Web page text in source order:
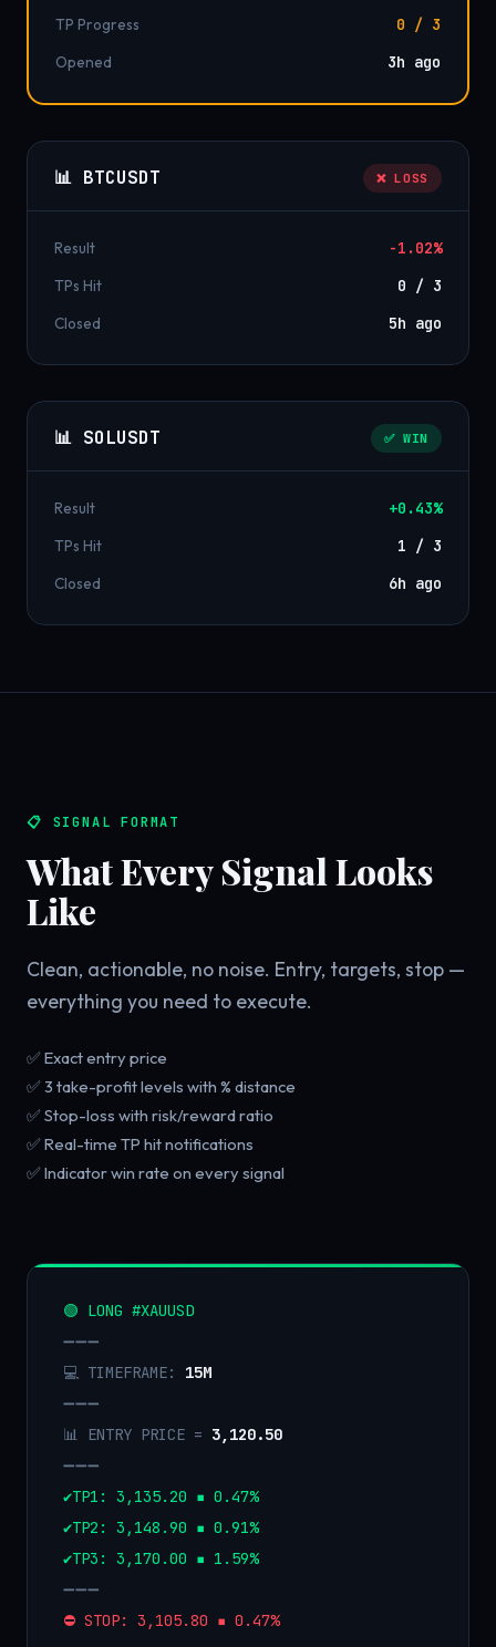
TP Progress
0 / 3
Opened
3h ago
📊 BTCUSDT ❌ LOSS
Result
-1.02%
TPs Hit
0 / 3
Closed
5h ago
📊 SOLUSDT ✅ WIN
Result
+0.43%
TPs Hit
1 / 3
Closed
6h ago
📋 SIGNAL FORMAT
What Every Signal Looks
Like
Clean, actionable, no noise. Entry, targets, stop —
everything you need to execute.
✅ Exact entry price
✅ 3 take-profit levels with % distance
✅ Stop-loss with risk/reward ratio
✅ Real-time TP hit notifications
✅ Indicator win rate on every signal
🟢 LONG #XAUUSD
➖➖➖
💻 TIMEFRAME:
15M
➖➖➖
📊 ENTRY PRICE = 3,120.50
➖➖➖
✔️TP1: 3,135.20 ▪️ 0.47%
✔️TP2: 3,148.90 ▪️ 0.91%
✔️TP3: 3,170.00 ▪️ 1.59%
➖➖➖
⛔️ STOP: 3,105.80 ▪️ 0.47%